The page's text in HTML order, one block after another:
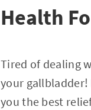
Health
Tired of dealing
your
you the best